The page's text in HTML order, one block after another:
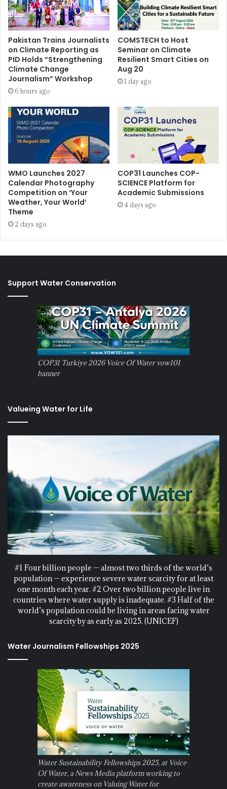
Pakistan Trains Journalists
on Climate Reporting as
PID Holds “Strengthening
Climate Change
Journalism” Workshop
6 hours ago
COMSTECH to Host
Seminar on Climate
Resilient Smart Cities on
Aug 20
1 day ago
WMO Launches 2027
Calendar Photography
Competition on ‘Your
Weather, Your World’
Theme
2 days ago
COP31 Launches COP-
SCIENCE Platform for
Academic Submissions
4 days ago
Support Water Conservation
COP31 Turkiye 2026 Voice Of Water vow101
banner
Valueing Water for Life
#1 Four billion people — almost two thirds of the world’s
population — experience severe water scarcity for at least
one month each year. #2 Over two billion people live in
countries where water supply is inadequate. #3 Half of the
world’s population could be living in areas facing water
scarcity by as early as 2025. (UNICEF)
Water Journalism Fellowships 2025
Water Sustainability Fellowships 2025, at Voice
Of Water, a News Media platform working to
create awareness on Valuing Water for